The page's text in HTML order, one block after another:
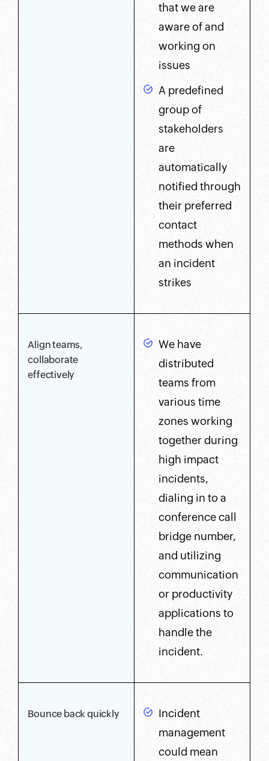
that we are
aware of and
working on
issues
A predefined
group of
stakeholders
are
automatically
notified through
their preferred
contact
methods when
an incident
strikes
Align teams,
collaborate
effectively
We have
distributed
teams from
various time
zones working
together during
high impact
incidents,
dialing in to a
conference call
bridge number,
and utilizing
communication
or productivity
applications to
handle the
incident.
Bounce back quickly
Incident
management
could mean